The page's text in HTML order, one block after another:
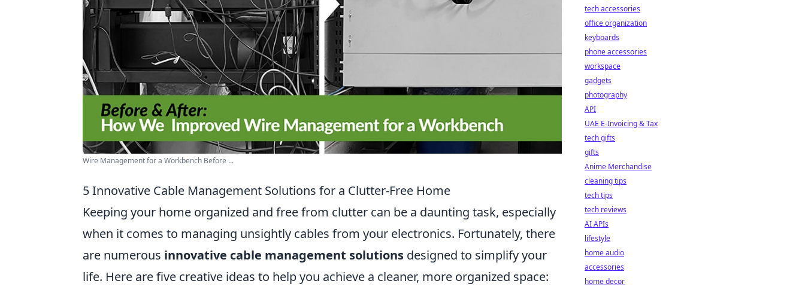
Wire Management for a Workbench Before ...
5 Innovative Cable Management Solutions for a Clutter-Free Home
Keeping your home organized and free from clutter can be a daunting task, especially
when it comes to managing unsightly cables from your electronics. Fortunately, there
are numerous innovative cable management solutions designed to simplify your
life. Here are five creative ideas to help you achieve a cleaner, more organized space:
tech accessories
office organization
keyboards
phone accessories
workspace
gadgets
photography
API
UAE E-Invoicing & Tax
tech gifts
gifts
Anime Merchandise
cleaning tips
tech tips
tech reviews
AI APIs
lifestyle
home audio
accessories
home decor